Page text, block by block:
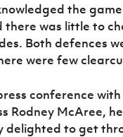
the
was little to
Both defences
were few
conference
Rodney McAree,
delighted to get